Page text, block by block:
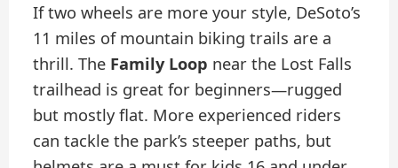
If two wheels are more your style, DeSoto’s
11 miles of mountain biking trails are a
thrill. The Family Loop near the Lost Falls
trailhead is great for beginners—rugged
but mostly flat. More experienced riders
can tackle the park’s steeper paths, but